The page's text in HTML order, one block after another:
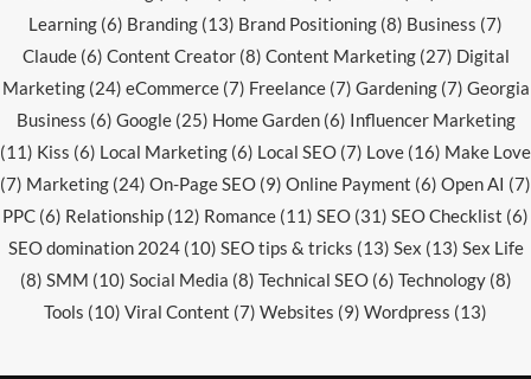
Learning (6) Branding (13) Brand Positioning (8) Business (7)
Claude(6) Content Creator(8) Content Marketing(27) Digital
Marketing(24) eCommerce(7) Freelance(7) Gardening(7) Georgia
Business (6) Google(25) Home Garden(6) Influencer Marketing
(11) Kiss (6) Local Marketing (6) Local SEO (7) Love (16) Make Love
(7) Marketing (24) On-Page SEO (9) Online Payment (6) Open AI (7)
PPC (6) Relationship (12) Romance (11) SEO (31) SEO Checklist (6)
SEO domination 2024(10) SEO tips & tricks (13) Sex (13) Sex Life
(8) SMM (10) Social Media (8) Technical SEO(6) Technology(8)
Tools (10) Viral Content (7) Websites (9) Wordpress (13)